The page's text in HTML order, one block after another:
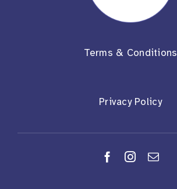
Terms & Conditions
Privacy Policy